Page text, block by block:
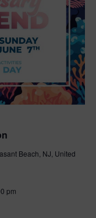
Beach, NJ, United
pm